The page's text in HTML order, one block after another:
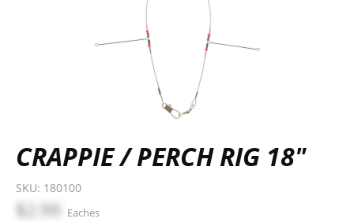
CRAPPIE / PERCH RIG 18"
SKU: 180100
$2.99
Eaches